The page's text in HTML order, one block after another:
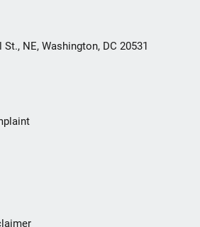
NE, Washington, DC 20531